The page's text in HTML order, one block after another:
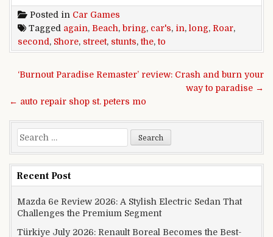
Posted in Car Games
Tagged again, Beach, bring, car's, in, long, Roar,
second , Shore, street, stunts,the,to
Post navigation
‘Burnout Paradise Remaster’ review: Crash and burn your
way to paradise →
← auto repair shop st. peters mo
Search for:
Recent Post
Mazda 6e Review 2026: A Stylish Electric Sedan That
Challenges the Premium Segment
Türkiye July 2026: Renault Boreal Becomes the Best-